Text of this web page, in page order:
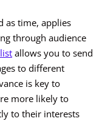
as time, applies
through audience
allows you to send
to different
is key to
more likely to
to their interests